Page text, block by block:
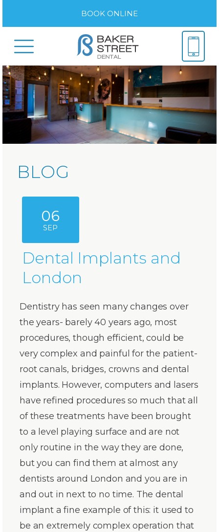
BOOK ONLINE
BLOG
06
SEP
Dental Implants and
London
Dentistry has seen many changes over
the years- barely 40 years ago, most
procedures, though efficient, could be
very complex and painful for the patient-
root canals, bridges, crowns and dental
implants. However, computers and lasers
have refined procedures so much that all
of these treatments have been brought
to a level playing surface and are not
only routine in the way they are done,
but you can find them at almost any
dentists around London and you are in
and out in next to no time. The dental
implant a fine example of this: it used to
be an extremely complex operation that